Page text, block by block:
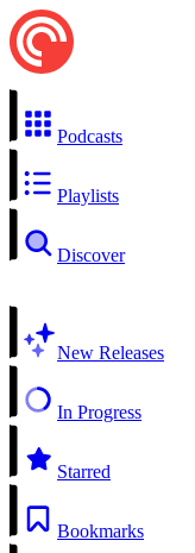
Podcasts
Playlists
Discover
New Releases
In Progress
Starred
Bookmarks